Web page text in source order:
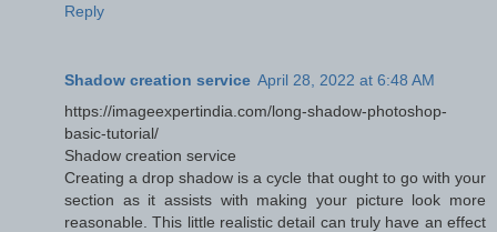
Reply
Shadow creation service April 28, 2022 at 6:48 AM
https://imageexpertindia.com/long-shadow-photoshop-
basic-tutorial/
Shadow creation service
Creating a drop shadow is a cycle that ought to go with your
section as it assists with making your picture look more
reasonable. This little realistic detail can truly have an effect